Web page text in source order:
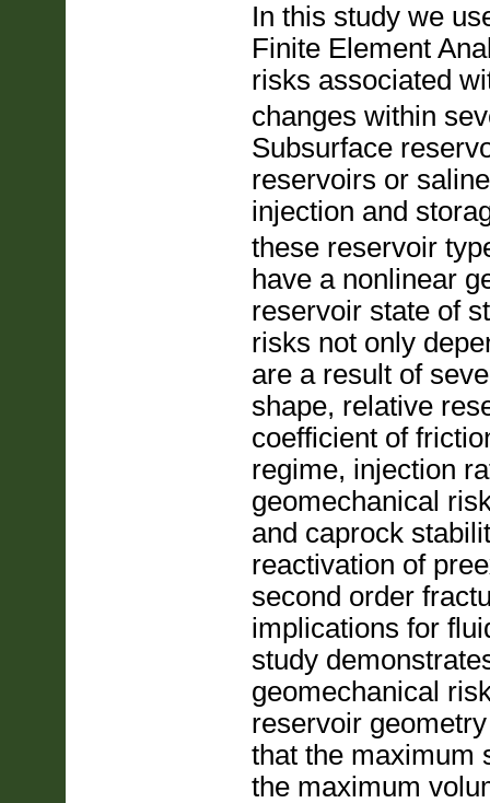
In this study we
Finite Element
risks associated
changes within
Subsurface
reservoirs or
injection and
these reservoir
have a nonlinear
reservoir state of
risks not only
are a result of
shape, relative
coefficient of
regime, injection
geomechanical
and caprock
reactivation of
second order
implications for
study
geomechanical
reservoir
that the maximum
the maximum